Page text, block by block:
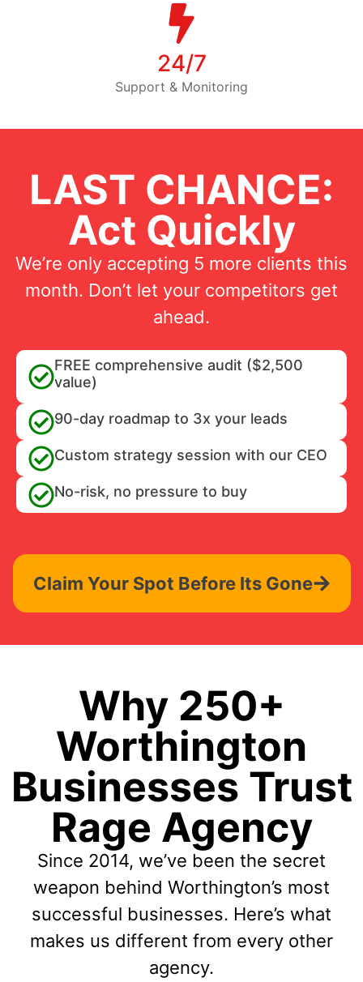
24/7
Support & Monitoring
LAST CHANCE:
Act Quickly
We’re only accepting 5 more clients this
month. Don’t let your competitors get
ahead.
FREE comprehensive audit ($2,500
value)
90-day roadmap to 3x your leads
Custom strategy session with our CEO
No-risk, no pressure to buy
Claim Your Spot Before Its Gone
Why 250+
Worthington
Businesses Trust
Rage Agency
Since 2014, we’ve been the secret
weapon behind Worthington’s most
successful businesses. Here’s what
makes us different from every other
agency.